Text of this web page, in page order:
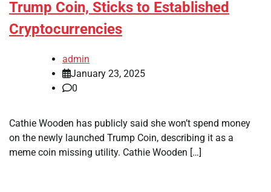
Trump Coin, Sticks to Established
Cryptocurrencies
admin
January 23, 2025
0
Cathie Wooden has publicly said she won’t spend money
on the newly launched Trump Coin, describing it as a
meme coin missing utility. Cathie Wooden […]